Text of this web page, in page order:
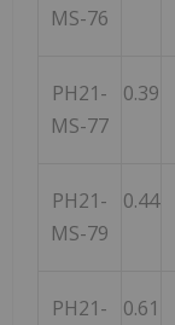
MS-76
PH21-
MS-77
0.39
PH21-
MS-79
0.44
PH21-
0.61